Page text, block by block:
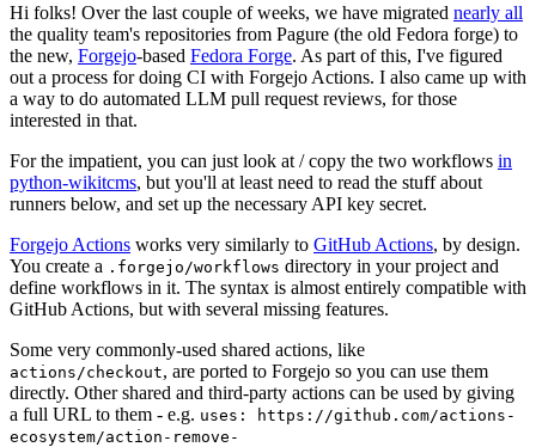
Hi folks! Over the last couple of weeks, we have migrated nearly all
the quality team's repositories from Pagure (the old Fedora forge) to
the new, Forgejo-based Fedora Forge. As part of this, I've figured
out a process for doing CI with Forgejo Actions. I also came up with
a way to do automated LLM pull request reviews, for those
interested in that.
For the impatient, you can just look at / copy the two workflows in
python-wikitcms, but you'll at least need to read the stuff about
runners below, and set up the necessary API key secret.
Forgejo Actions works very similarly to GitHub Actions, by design.
You create a .forgejo/workflows directory in your project and
define workflows in it. The syntax is almost entirely compatible with
GitHub Actions, but with several missing features.
Some very commonly-used shared actions, like
actions/checkout, are ported to Forgejo so you can use them
directly. Other shared and third-party actions can be used by giving
a full URL to them - e.g. uses: https://github.com/actions-
ecosystem/action-remove-